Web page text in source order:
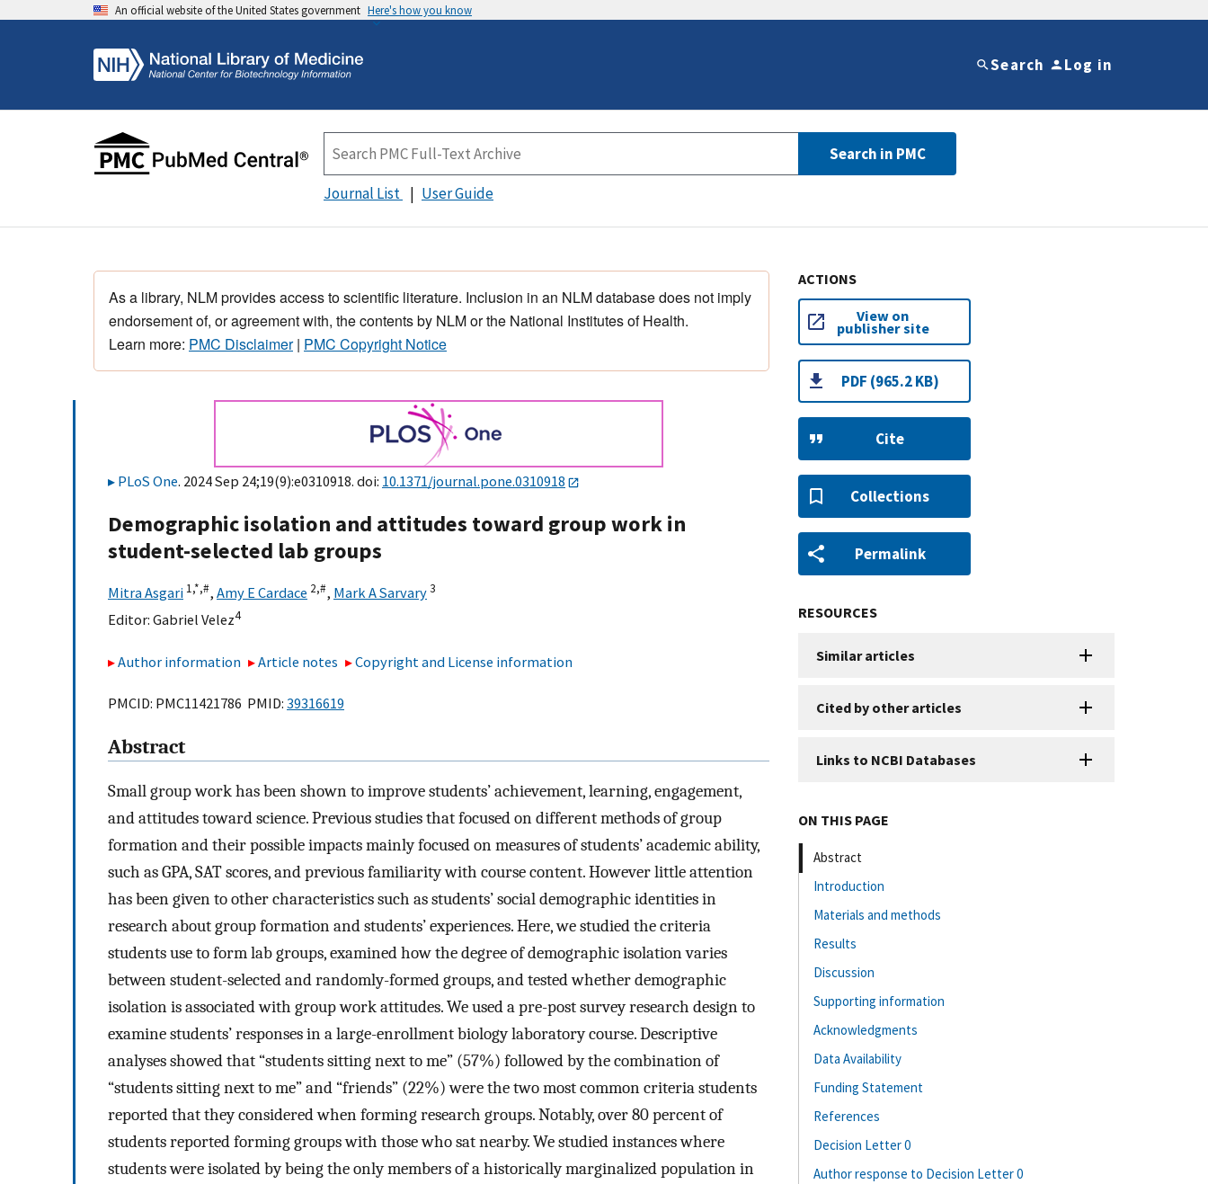
An official website of the United States government Here's how you know
Search Log in
Search in PMC
Journal List User Guide
As a library, NLM provides access to scientific literature. Inclusion in an NLM database does not imply
endorsement of, or agreement with, the contents by NLM or the National Institutes of Health.
Learn more: PMC Disclaimer| PMC Copyright Notice
PLoS One. 2024 Sep 24;19(9):e0310918. doi: 10.1371/journal.pone.0310918
Demographic isolation and attitudes toward group work in
student-selected lab groups
Mitra Asgari 1,*,#, Amy E Cardace 2,#, Mark A Sarvary3
Editor: Gabriel Velez4
Author information Article notes Copyright and License information
PMCID: PMC11421786 PMID: 39316619
Abstract
Small group work has been shown to improve students’ achievement, learning, engagement,
and attitudes toward science. Previous studies that focused on different methods of group
formation and their possible impacts mainly focused on measures of students’ academic ability,
such as GPA, SAT scores, and previous familiarity with course content. However little attention
has been given to other characteristics such as students’ social demographic identities in
research about group formation and students’ experiences. Here, we studied the criteria
students use to form lab groups, examined how the degree of demographic isolation varies
between student-selected and randomly-formed groups, and tested whether demographic
isolation is associated with group work attitudes. We used a pre-post survey research design to
examine students’ responses in a large-enrollment biology laboratory course. Descriptive
analyses showed that “students sitting next to me” (57%) followed by the combination of
“students sitting next to me” and “friends” (22%) were the two most common criteria students
reported that they considered when forming research groups. Notably, over 80 percent of
students reported forming groups with those who sat nearby. We studied instances where
students were isolated by being the only members of a historically marginalized population in
ACTIONS
View on
publisher site
PDF (965.2 KB)
Cite
Collections
Permalink
RESOURCES
Similar articles
Cited by other articles
Links to NCBI Databases
ON THIS PAGE
Abstract
Introduction
Materials and methods
Results
Discussion
Supporting information
Acknowledgments
Data Availability
Funding Statement
References
Decision Letter 0
Author response to Decision Letter 0